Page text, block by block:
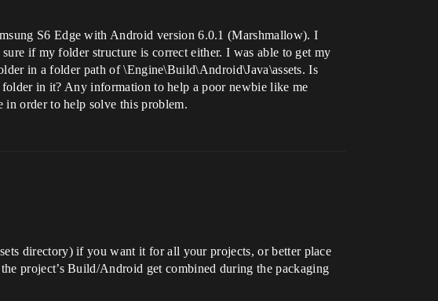
S6 Edge with Android version 6.0.1 (Marshmallow). I
if my folder structure is correct either. I was able to get my
in a folder path of \Engine\Build\Android\Java\assets. Is
in it? Any information to help a poor newbie like me
in order to help solve this problem.
directory) if you want it for all your projects, or better place
project’s Build/Android get combined during the packaging